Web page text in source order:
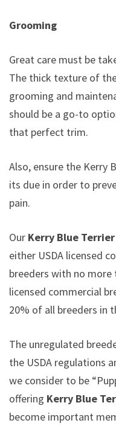
Grooming
Great care must be
The thick texture of
grooming and
should be a go-to
that perfect trim.
Also, ensure the Kerry
its due in order to
pain.
Our Kerry Blue Terrier
either USDA licensed
breeders with no more
licensed commercial
20% of all breeders in
The unregulated
the USDA regulations
we consider to be
offering Kerry Blue
become important